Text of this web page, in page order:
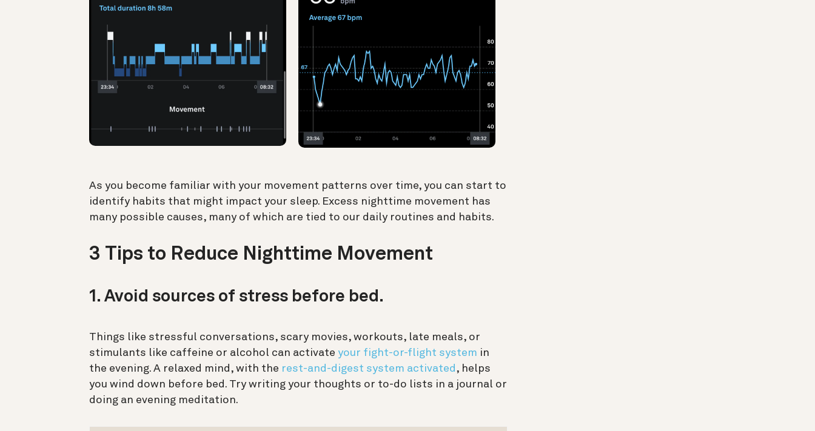
As you become familiar with your movement patterns over time, you can start to
identify habits that might impact your sleep. Excess nighttime movement has
many possible causes, many of which are tied to our daily routines and habits.
3 Tips to Reduce Nighttime Movement
1. Avoid sources of stress before bed.
Things like stressful conversations, scary movies, workouts, late meals, or
stimulants like caffeine or alcohol can activate your fight-or-flight system in
the evening. A relaxed mind, with the rest-and-digest system activated , helps
you wind down before bed. Try writing your thoughts or to-do lists in a journal or
doing an evening meditation.